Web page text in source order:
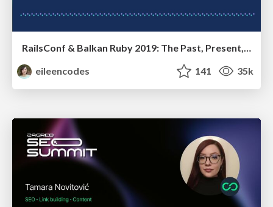
RailsConf & Balkan Ruby 2019: The Past, Present, and Future of Rails at GitHub
eileencodes
141 35k